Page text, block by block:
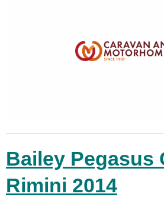
Bailey Pegasus
Rimini 2014